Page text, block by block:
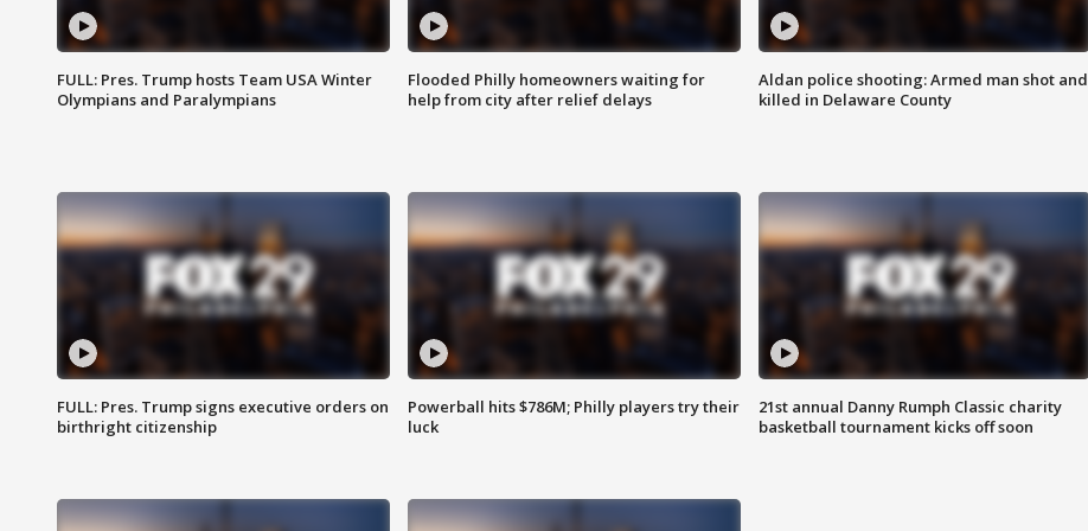
FULL: Pres. Trump hosts Team USA Winter
Olympians and Paralympians
Flooded Philly homeowners waiting for
help from city after relief delays
Aldan police shooting: Armed man shot and
killed in Delaware County
FULL: Pres. Trump signs executive orders on
birthright citizenship
Powerball hits $786M; Philly players try their
luck
21st annual Danny Rumph Classic charity
basketball tournament kicks off soon